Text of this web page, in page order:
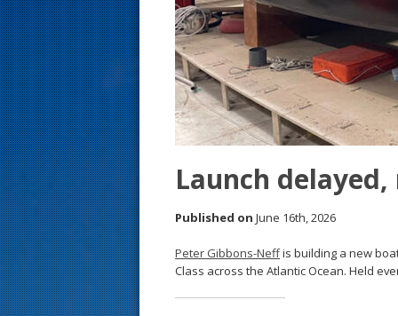
Launch
Published on June 16th, 2026
Peter Gibbons-Neffis building a new
Class across the Atlantic Ocean. Held
s
t